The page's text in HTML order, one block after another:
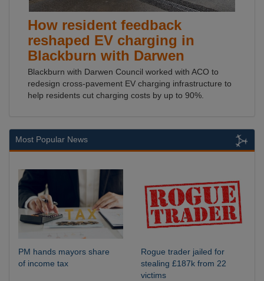
How resident feedback
reshaped EV charging in
Blackburn with Darwen
Blackburn with Darwen Council worked with ACO to
redesign cross-pavement EV charging infrastructure to
help residents cut charging costs by up to 90%.
Most Popular News
PM hands mayors share
of income tax
Rogue trader jailed for
stealing £187k from 22
victims